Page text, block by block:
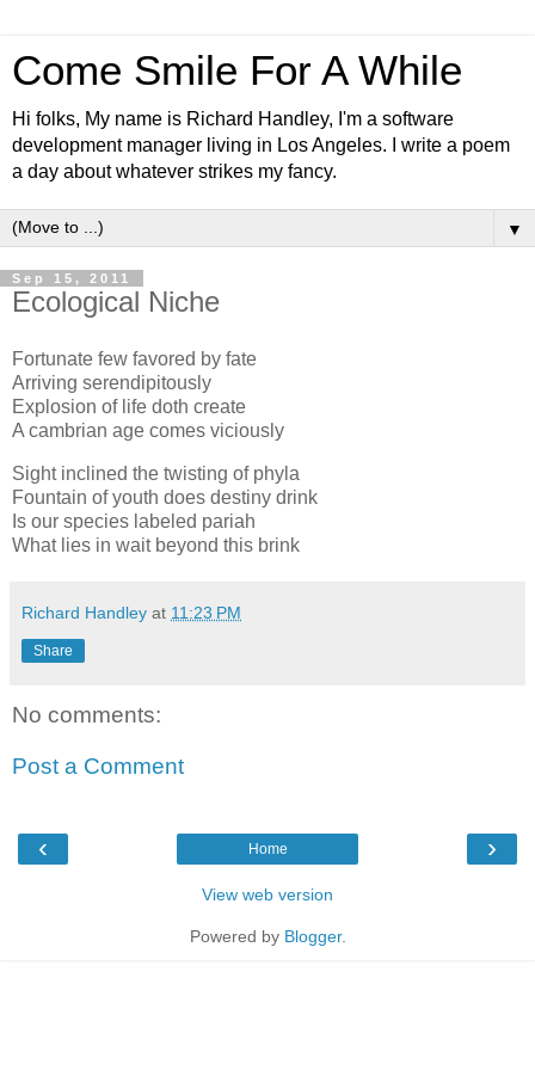
Come Smile For A While
Hi folks, My name is Richard Handley, I'm a software
development manager living in Los Angeles. I write a poem
a day about whatever strikes my fancy.
▼
Sep 15, 2011
Ecological Niche
Fortunate few favored by fate
Arriving serendipitously
Explosion of life doth create
A cambrian age comes viciously
Sight inclined the twisting of phyla
Fountain of youth does destiny drink
Is our species labeled pariah
What lies in wait beyond this brink
Richard Handley at 11:23 PM
Share
No comments:
Post a Comment
‹ ›
Home
View web version
Powered by Blogger.